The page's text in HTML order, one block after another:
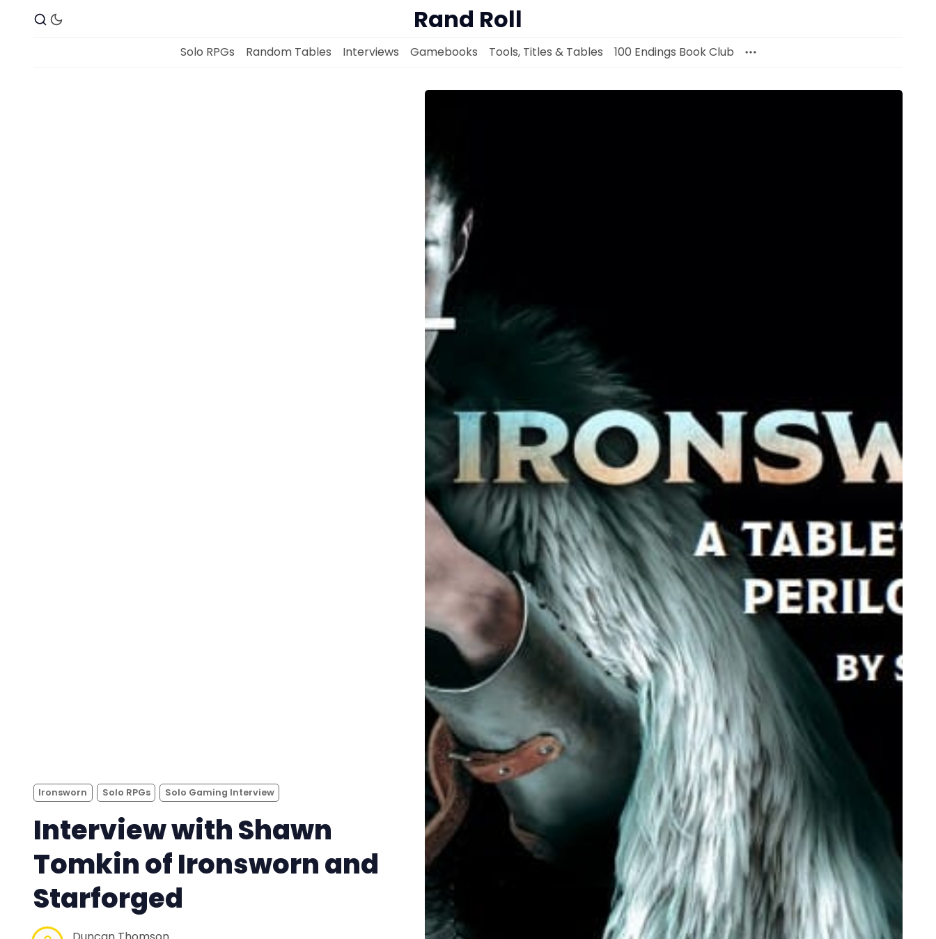
Random Tables
Interviews
Gamebooks
Tools, Titles & Tables
100 Endings Book Club
Newsletter
DriveThru RPG PDFs
DM's Guild PDFs
Contact Form
Instagram
RPG Generators at Chaos Gen
About Rand Roll
Itch PDFs
Cookies
Data & privacy
Rand Roll
Solo RPGs Random Tables Interviews Gamebooks Tools, Titles & Tables 100 Endings Book Club
Ironsworn Solo RPGs Solo Gaming Interview
Interview with Shawn
Tomkin of Ironsworn and
Starforged